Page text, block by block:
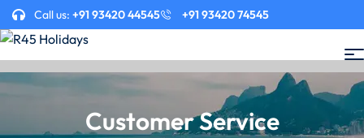
Call us: +91 93420 44545 +91 93420 74545
Customer Service